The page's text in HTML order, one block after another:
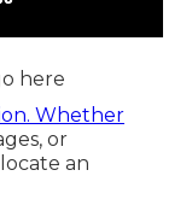
here
Whether
or
an